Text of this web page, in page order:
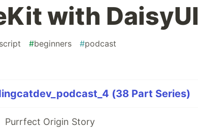
with DaisyUI
#beginners #podcast
(38 Part Series)
Purrfect Origin Story